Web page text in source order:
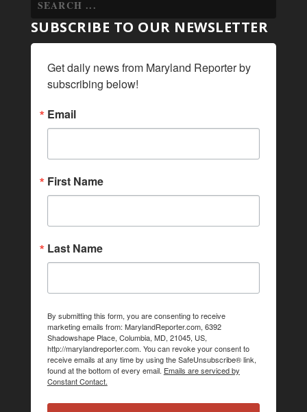
SUBSCRIBE TO OUR NEWSLETTER
Get daily news from Maryland Reporter by
subscribing below!
Email
First Name
Last Name
By submitting this form, you are consenting to receive
marketing emails from: MarylandReporter.com, 6392
Shadowshape Place, Columbia, MD, 21045, US,
http://marylandreporter.com. You can revoke your consent to
receive emails at any time by using the SafeUnsubscribe® link,
found at the bottom of every email. Emails are serviced by
Constant Contact.